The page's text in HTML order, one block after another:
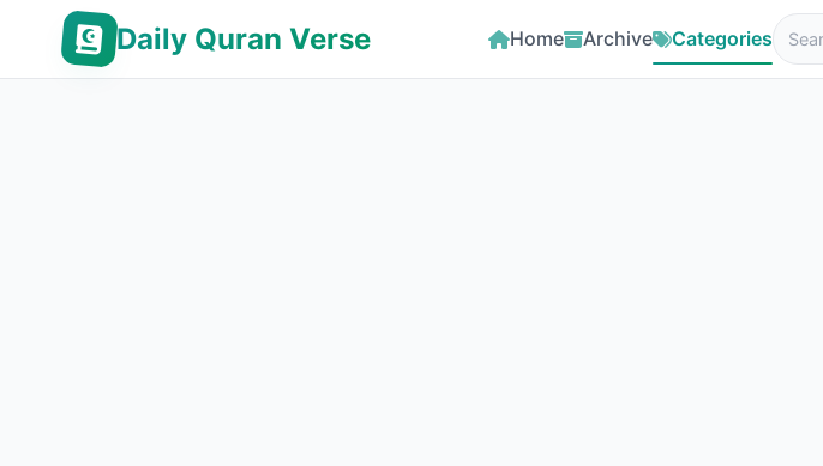
Daily Quran Verse Home Archive Categories